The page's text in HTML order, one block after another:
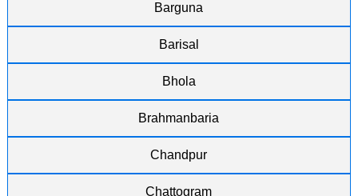
Barguna
Barisal
Bhola
Brahmanbaria
Chandpur
Chattogram